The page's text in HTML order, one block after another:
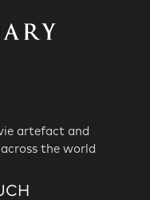
artefact and
the world